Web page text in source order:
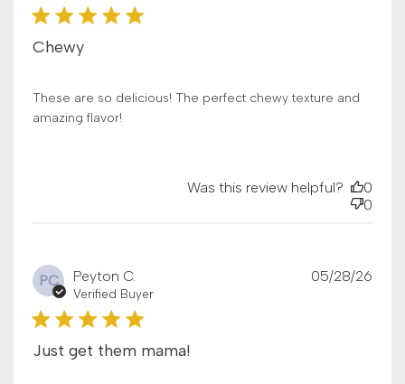
Chewy
These are so delicious! The perfect chewy texture and
amazing flavor!
Was this review helpful?
0
0
PC Peyton C.
Verified Buyer
Just get them mama!
05/28/26